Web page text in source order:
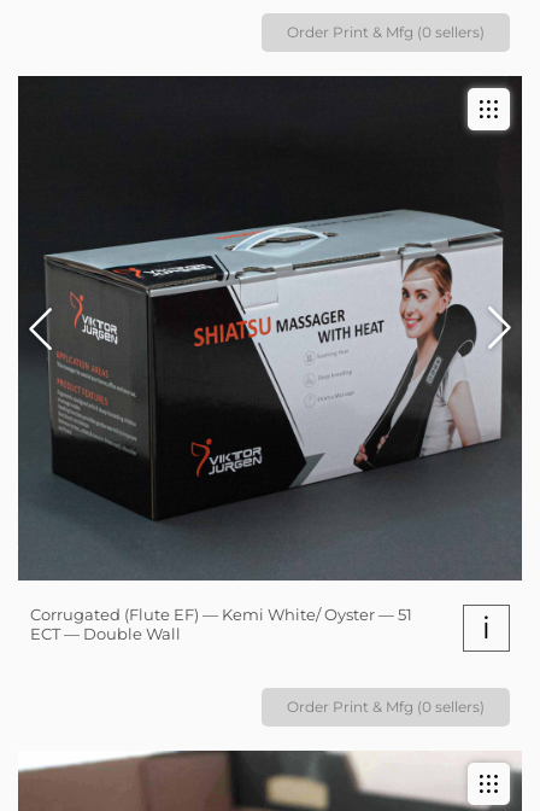
Order Print & Mfg (0 sellers)
Corrugated (Flute EF) — Kemi White/ Oyster — 51
ECT — Double Wall
i
Order Print & Mfg (0 sellers)